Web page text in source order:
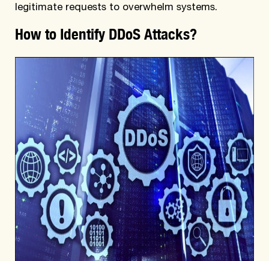
legitimate requests to overwhelm systems.
How to Identify DDoS Attacks?